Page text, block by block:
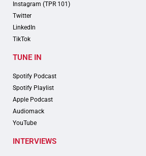
Instagram (TPR 101)
Twitter
LinkedIn
TikTok
TUNE IN
Spotify Podcast
Spotify Playlist
Apple Podcast
Audiomack
YouTube
INTERVIEWS